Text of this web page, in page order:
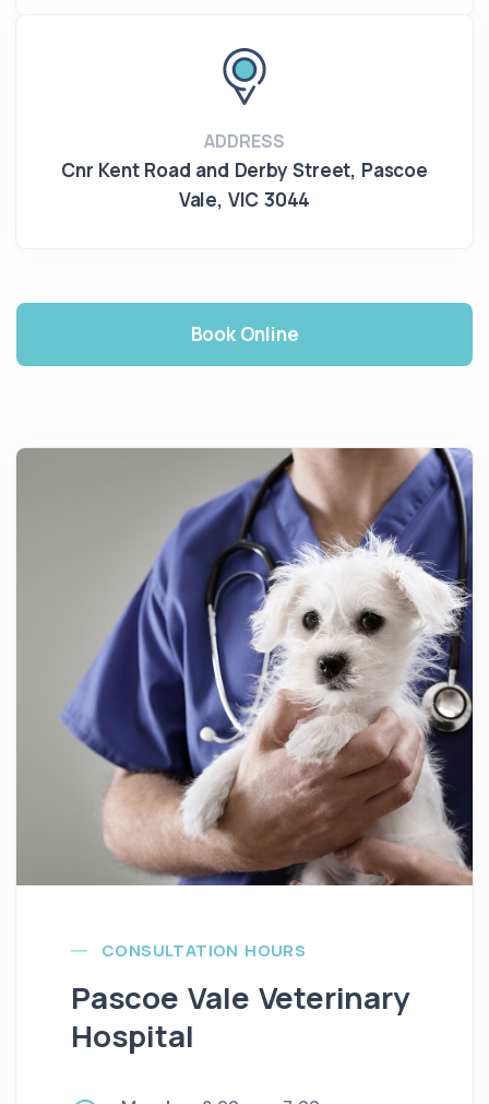
ADDRESS
Cnr Kent Road and Derby Street, Pascoe
Vale, VIC 3044
Book Online
CONSULTATION HOURS
Pascoe Vale Veterinary
Hospital